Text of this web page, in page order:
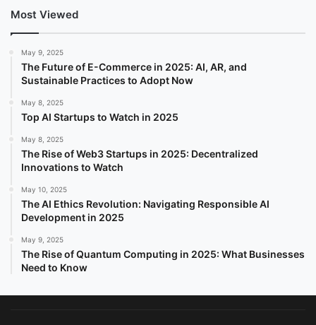
Most Viewed
May 9, 2025
The Future of E-Commerce in 2025: AI, AR, and
Sustainable Practices to Adopt Now
May 8, 2025
Top AI Startups to Watch in 2025
May 8, 2025
The Rise of Web3 Startups in 2025: Decentralized
Innovations to Watch
May 10, 2025
The AI Ethics Revolution: Navigating Responsible AI
Development in 2025
May 9, 2025
The Rise of Quantum Computing in 2025: What Businesses
Need to Know